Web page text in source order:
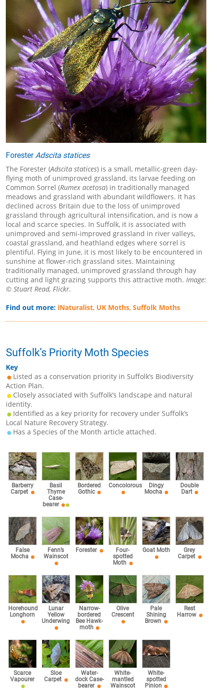
Forester Adscita statices
The Forester (Adscita statices) is a small, metallic-green day-
flying moth of unimproved grassland, its larvae feeding on
Common Sorrel (Rumex acetosa) in traditionally managed
meadows and grassland with abundant wildflowers. It has
declined across Britain due to the loss of unimproved
grassland through agricultural intensification, and is now a
local and scarce species. In Suffolk, it is associated with
unimproved and semi-improved grassland in river valleys,
coastal grassland, and heathland edges where sorrel is
plentiful. Flying in June, it is most likely to be encountered in
sunshine at flower-rich grassland sites. Maintaining
traditionally managed, unimproved grassland through hay
cutting and light grazing supports this attractive moth. Image:
© Stuart Read, Flickr.
Find out more: iNaturalist, UK Moths, Suffolk Moths
Suffolk’s Priority Moth Species
Key
Listed as a conservation priority in Suffolk’s Biodiversity
Action Plan.
Closely associated with Suffolk’s landscape and natural
identity.
Identified as a key priority for recovery under Suffolk’s
Local Nature Recovery Strategy.
Has a Species of the Month article attached.
Barberry
Carpet
Basil
Thyme
Case-
bearer
Bordered
Gothic
Concolorous
Dingy
Mocha
Double
Dart
False
Mocha
Fenn’s
Wainscot
Forester
Four-
spotted
Moth
Goat Moth
Grey
Carpet
Horehound
Longhorn
Lunar
Yellow
Underwing
Narrow-
bordered
Bee Hawk-
moth
Olive
Crescent
Pale
Shining
Brown
Rest
Harrow
Scarce
Vapourer
Sloe
Carpet
Water-
dock Case-
bearer
White-
mantled
Wainscot
White-
spotted
Pinion